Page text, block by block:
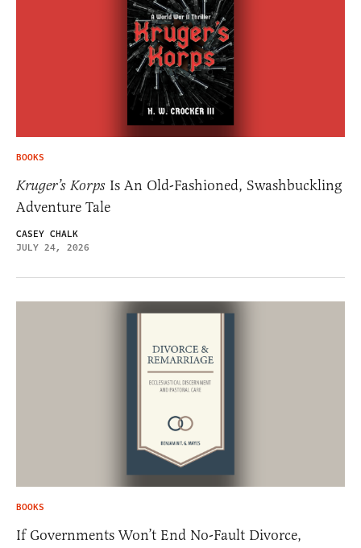
BOOKS
Kruger’s Korps Is An Old-Fashioned, Swashbuckling
Adventure Tale
CASEY CHALK
JULY 24, 2026
BOOKS
If Governments Won’t End No-Fault Divorce,